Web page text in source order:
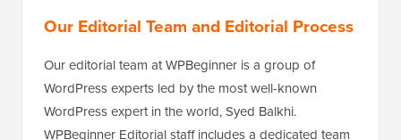
Our Editorial Team and Editorial Process
Our editorial team at WPBeginner is a group of
WordPress experts led by the most well-known
WordPress expert in the world, Syed Balkhi.
WPBeginner Editorial staff includes a dedicated team